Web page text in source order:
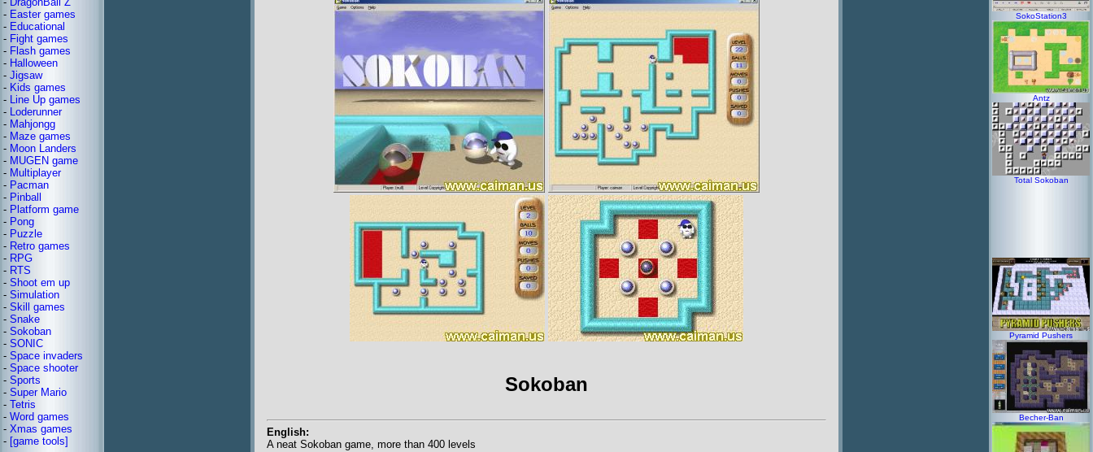
- Easter games
- Educational
- Fight games
- Flash games
- Halloween
- Jigsaw
- Kids games
- Line Up games
- Loderunner
- Mahjongg
- Maze games
- Moon Landers
- MUGEN game
- Multiplayer
- Pacman
- Pinball
- Platform game
- Pong
- Puzzle
- Retro games
- RPG
- RTS
- Shoot em up
- Simulation
- Skill games
- Snake
- Sokoban
- SONIC
- Space invaders
- Space shooter
- Sports
- Super Mario
- Tetris
- Word games
- Xmas games
- [game tools]
Sokoban
English:
A neat Sokoban game, more than 400 levels
SokoStation3
Antz
Total Sokoban
Pyramid Pushers
Becher-Ban